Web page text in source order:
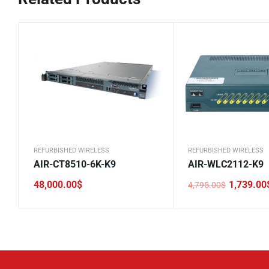
REFURBISHED WIRELESS
AIR-CT8510-6K-K9
48,000.00$
REFURBISHED WIRELESS
AIR-WLC2112-K9
4,795.00$
Original
1,739.00
Current